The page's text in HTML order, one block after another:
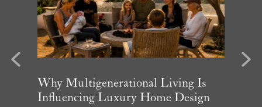
Why Multigenerational Living Is
Influencing Luxury Home Design
Next